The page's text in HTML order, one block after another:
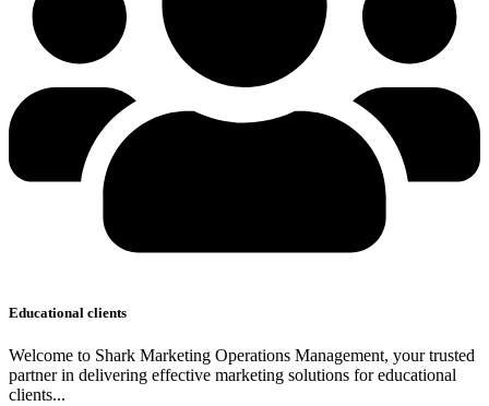
Educational clients
Welcome to Shark Marketing Operations Management, your trusted
partner in delivering effective marketing solutions for educational
clients...